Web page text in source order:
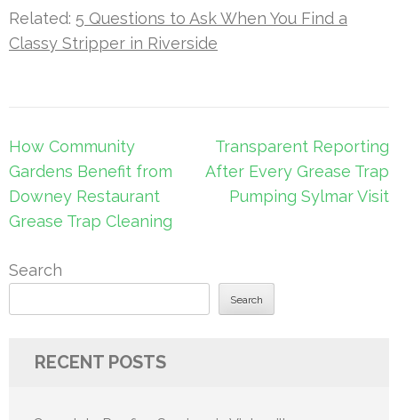
Related: 5 Questions to Ask When You Find a
Classy Stripper in Riverside
Post
navigation
How Community
Gardens Benefit from
Downey Restaurant
Grease Trap Cleaning
Transparent Reporting
After Every Grease Trap
Pumping Sylmar Visit
Search
Search
RECENT POSTS